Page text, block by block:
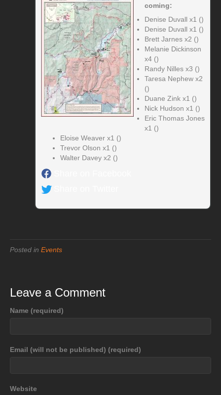
coming:
Denise Duvall x1 ()
Denise Duvall x1 ()
Brett Jarnes x2 ()
Melanie Dickinson
x4 ()
Randy Nilles x3 ()
Taresa Nephew x2
()
Duane Zink x1 ()
Nick Hudson x1 ()
Eric Thomas Jones
x1 ()
Eloise Weaver x1 ()
Trevor Olson x1 ()
Walter Davey x2 ()
Posted in Events
Leave a Comment
Name (required)
Email (will not be published) (required)
Website